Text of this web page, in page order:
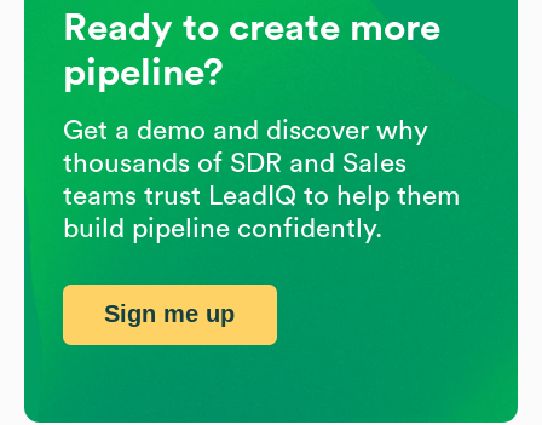
Ready to create more
pipeline?
Get a demo and discover why
thousands of SDR and Sales
teams trust LeadIQ to help them
build pipeline confidently.
Sign me up